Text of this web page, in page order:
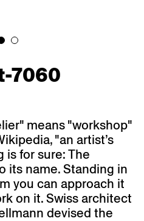
7060
means "workshop"
"an artist’s
is for sure: The
its name. Standing in
you can approach it
on it. Swiss architect
devised the